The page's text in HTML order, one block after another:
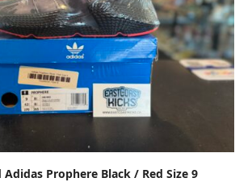
Adidas Prophere Black / Red Size 9